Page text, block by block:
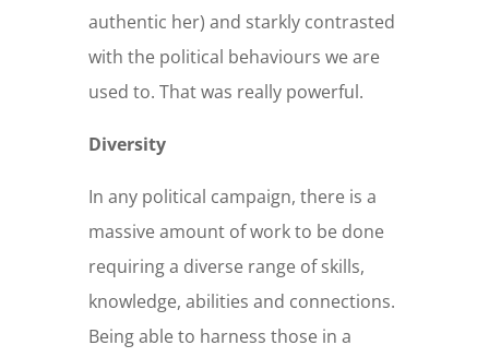
authentic her) and starkly contrasted
with the political behaviours we are
used to. That was really powerful.
Diversity
In any political campaign, there is a
massive amount of work to be done
requiring a diverse range of skills,
knowledge, abilities and connections.
Being able to harness those in a